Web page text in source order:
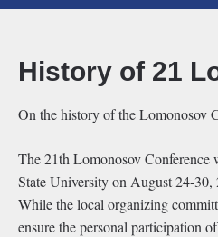
History of 21
On the history of the Lomonosov
The 21th Lomonosov Conference
State University on August 24-30,
While the local organizing
ensure the personal participation